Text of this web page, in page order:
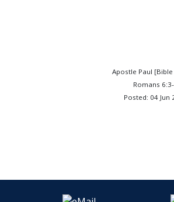
Apostle Paul
Romans
Posted: 04 Jun